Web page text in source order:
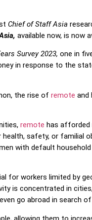
Chief of Staff Asia
available now, is now
Survey 2023, one in
in response to the
the rise of remote and
remote has afforded
safety, or familial
with default
for workers limited by
is concentrated in
go abroad in search of